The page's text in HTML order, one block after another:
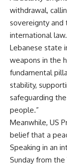
withdrawal,
sovereignty
international
Lebanese state
weapons in the
fundamental
stability,
safeguarding
people.”
Meanwhile, US
belief that a
Speaking in an
Sunday from